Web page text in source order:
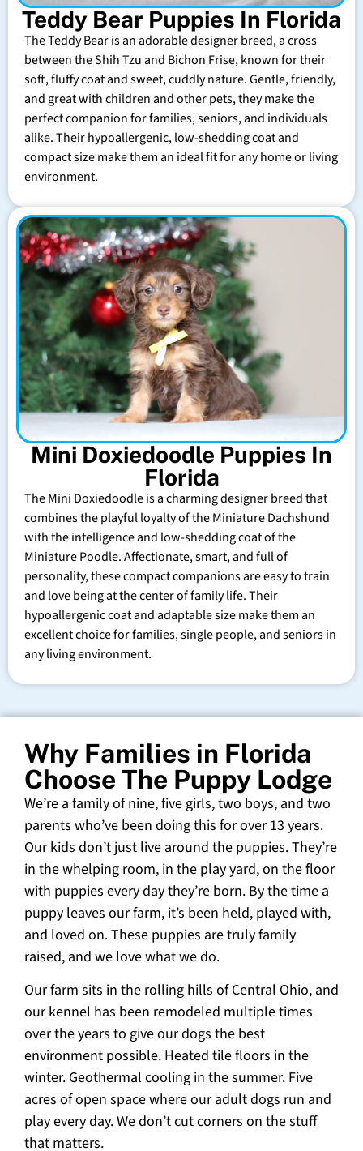
Teddy Bear Puppies In Florida
The Teddy Bear is an adorable designer breed, a cross
between the Shih Tzu and Bichon Frise, known for their
soft, fluffy coat and sweet, cuddly nature. Gentle, friendly,
and great with children and other pets, they make the
perfect companion for families, seniors, and individuals
alike. Their hypoallergenic, low-shedding coat and
compact size make them an ideal fit for any home or living
environment.
Mini Doxiedoodle Puppies In
Florida
The Mini Doxiedoodle is a charming designer breed that
combines the playful loyalty of the Miniature Dachshund
with the intelligence and low-shedding coat of the
Miniature Poodle. Affectionate, smart, and full of
personality, these compact companions are easy to train
and love being at the center of family life. Their
hypoallergenic coat and adaptable size make them an
excellent choice for families, single people, and seniors in
any living environment.
Why Families in Florida
Choose The Puppy Lodge
We’re a family of nine, five girls, two boys, and two
parents who’ve been doing this for over 13 years.
Our kids don’t just live around the puppies. They’re
in the whelping room, in the play yard, on the floor
with puppies every day they’re born. By the time a
puppy leaves our farm, it’s been held, played with,
and loved on. These puppies are truly family
raised, and we love what we do.
Our farm sits in the rolling hills of Central Ohio, and
our kennel has been remodeled multiple times
over the years to give our dogs the best
environment possible. Heated tile floors in the
winter. Geothermal cooling in the summer. Five
acres of open space where our adult dogs run and
play every day. We don’t cut corners on the stuff
that matters.